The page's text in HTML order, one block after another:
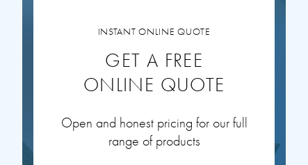
INSTANT ONLINE QUOTE
GET A FREE
ONLINE QUOTE
Open and honest pricing for our full
range of products